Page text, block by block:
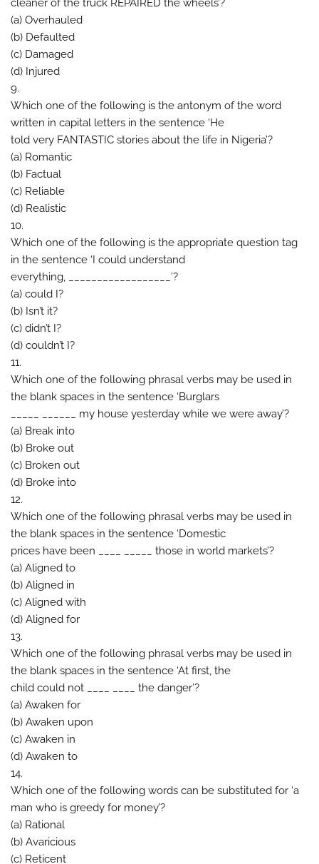
cleaner of the truck REPAIRED the wheels’?
(a) Overhauled
(b) Defaulted
(c) Damaged
(d) Injured
9.
Which one of the following is the antonym of the word
written in capital letters in the sentence ‘He
told very FANTASTIC stories about the life in Nigeria’?
(a) Romantic
(b) Factual
(c) Reliable
(d) Realistic
10.
Which one of the following is the appropriate question tag
in the sentence ‘I could understand
everything, __________________’?
(a) could I?
(b) Isn’t it?
(c) didn’t I?
(d) couldn’t I?
11.
Which one of the following phrasal verbs may be used in
the blank spaces in the sentence ‘Burglars
_____ ______ my house yesterday while we were away’?
(a) Break into
(b) Broke out
(c) Broken out
(d) Broke into
12.
Which one of the following phrasal verbs may be used in
the blank spaces in the sentence ‘Domestic
prices have been ____ _____ those in world markets’?
(a) Aligned to
(b) Aligned in
(c) Aligned with
(d) Aligned for
13.
Which one of the following phrasal verbs may be used in
the blank spaces in the sentence ‘At first, the
child could not ____ ____ the danger’?
(a) Awaken for
(b) Awaken upon
(c) Awaken in
(d) Awaken to
14.
Which one of the following words can be substituted for ‘a
man who is greedy for money’?
(a) Rational
(b) Avaricious
(c) Reticent